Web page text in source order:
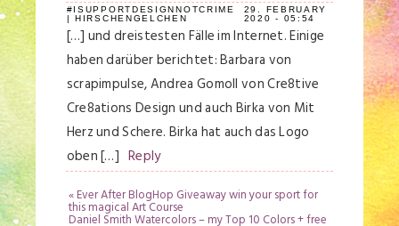
#ISUPPORTDESIGNNOTCRIME
| HIRSCHENGELCHEN
29. FEBRUARY
2020 - 05:54
[…] und dreistesten Fälle im Internet. Einige
haben darüber berichtet: Barbara von
scrapimpulse, Andrea Gomoll von Cre8tive
Cre8ations Design und auch Birka von Mit
Herz und Schere. Birka hat auch das Logo
oben […] Reply
«Ever After BlogHop Giveaway win your sport for
this magical Art Course
Daniel Smith Watercolors – my Top 10 Colors + free